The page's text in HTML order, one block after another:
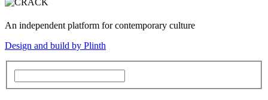
An independent platform for contemporary culture
Design and build by Plinth